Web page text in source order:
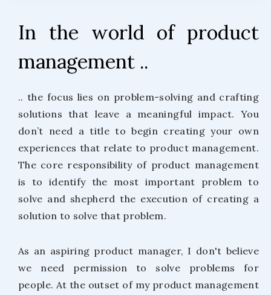
In the world of product
management ..
.. the focus lies on problem-solving and crafting
solutions that leave a meaningful impact. You
don’t need a title to begin creating your own
experiences that relate to product management.
The core responsibility of product management
is to identify the most important problem to
solve and shepherd the execution of creating a
solution to solve that problem.
As an aspiring product manager, I don't believe
we need permission to solve problems for
people. At the outset of my product management